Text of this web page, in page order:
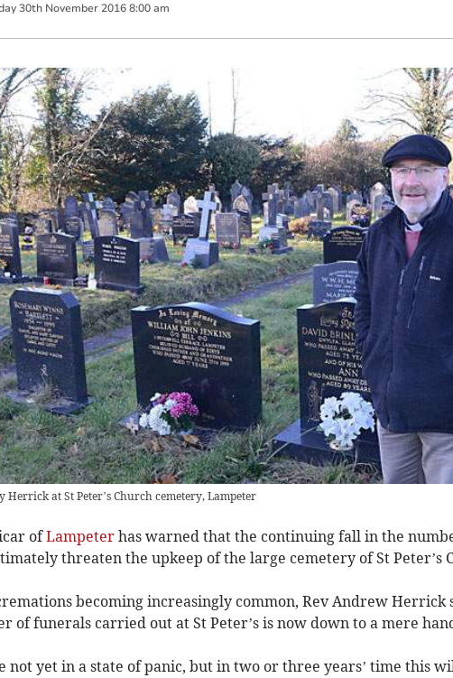
30th November 2016 8:00 am
Herrick at St Peter’s Church cemetery, Lampeter
ofLampeterhas warned that the continuing fall in the
threaten the upkeep of the large cemetery of St Peter’s
becoming increasingly common, Rev Andrew Herrick
of funerals carried out at St Peter’s is now down to a mere
not yet in a state of panic, but in two or three years’ time this